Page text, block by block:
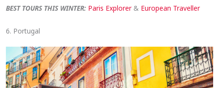
BEST TOURS THIS WINTER: Paris Explorer & European Traveller
6. Portugal